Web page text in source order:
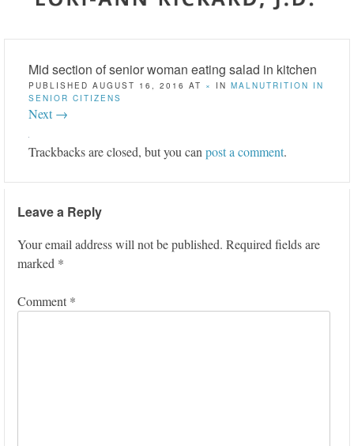
Mid section of senior woman eating salad in kitchen
PUBLISHED AUGUST 16, 2016 AT × IN MALNUTRITION IN
SENIOR CITIZENS
Next →
Trackbacks are closed, but you can post a comment.
Leave a Reply
Your email address will not be published. Required fields are
marked *
Comment *